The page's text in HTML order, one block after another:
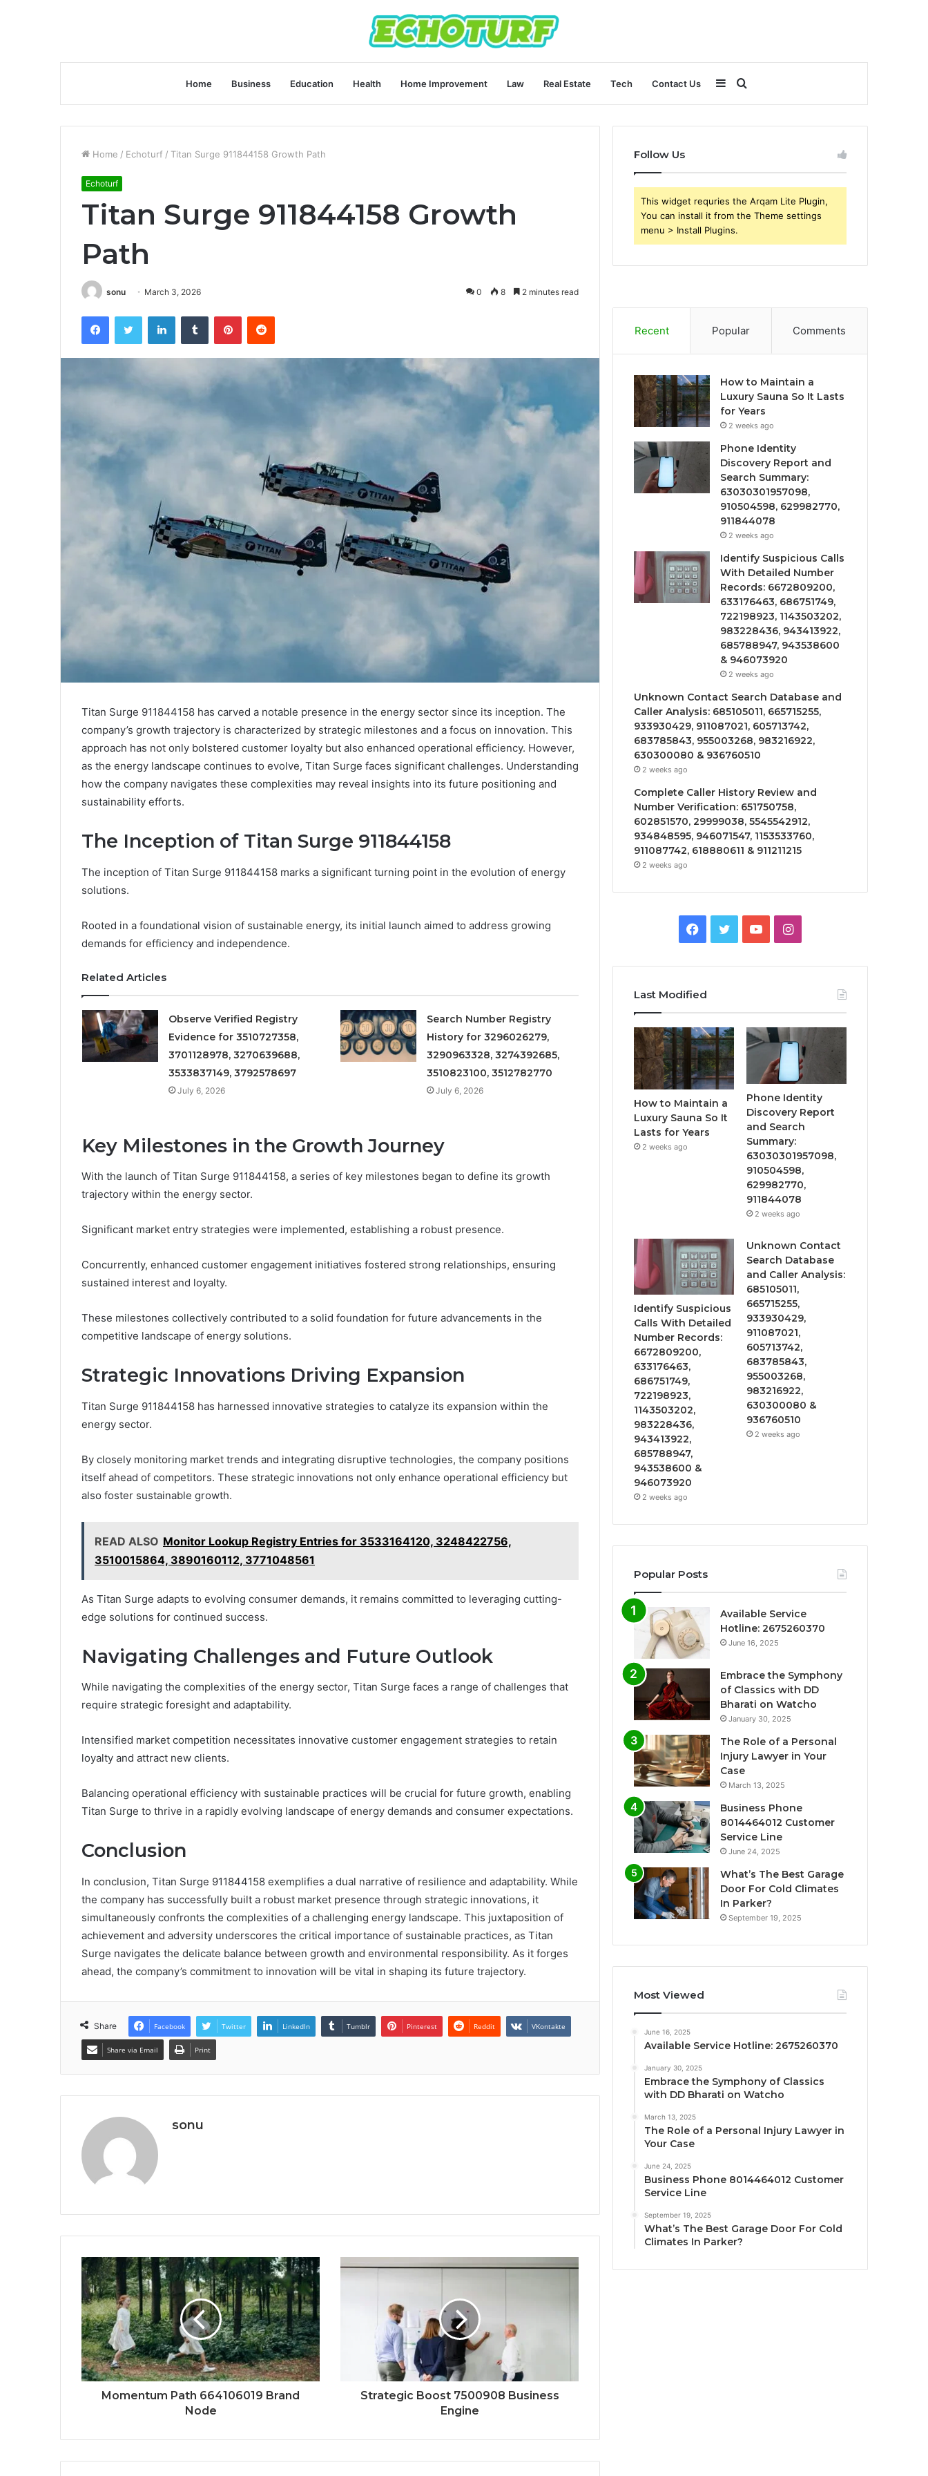
Home Business Education Health Home Improvement Law Real Estate Tech Contact Us Search
for
Sidebar
Home / Echoturf / Titan Surge 911844158 Growth Path
Echoturf
Titan Surge 911844158 Growth
Path
sonu March 3, 2026 0 8 2 minutes read
FacebookTwitter LinkedInTumblr PinterestReddit
Titan Surge 911844158 has carved a notable presence in the energy sector since its inception. The
company’s growth trajectory is characterized by strategic milestones and a focus on innovation. This
approach has not only bolstered customer loyalty but also enhanced operational efficiency. However,
as the energy landscape continues to evolve, Titan Surge faces significant challenges. Understanding
how the company navigates these complexities may reveal insights into its future positioning and
sustainability efforts.
The Inception of Titan Surge 911844158
The inception of Titan Surge 911844158 marks a significant turning point in the evolution of energy
solutions.
Rooted in a foundational vision of sustainable energy, its initial launch aimed to address growing
demands for efficiency and independence.
Related Articles
Observe Verified Registry
Evidence for 3510727358,
3701128978, 3270639688,
3533837149, 3792578697
July 6, 2026
Search Number Registry
History for 3296026279,
3290963328, 3274392685,
3510823100, 3512782770
July 6, 2026
Key Milestones in the Growth Journey
With the launch of Titan Surge 911844158, a series of key milestones began to define its growth
trajectory within the energy sector.
Significant market entry strategies were implemented, establishing a robust presence.
Concurrently, enhanced customer engagement initiatives fostered strong relationships, ensuring
sustained interest and loyalty.
These milestones collectively contributed to a solid foundation for future advancements in the
competitive landscape of energy solutions.
Strategic Innovations Driving Expansion
Titan Surge 911844158 has harnessed innovative strategies to catalyze its expansion within the
energy sector.
By closely monitoring market trends and integrating disruptive technologies, the company positions
itself ahead of competitors. These strategic innovations not only enhance operational efficiency but
also foster sustainable growth.
READ ALSO Monitor Lookup Registry Entries for 3533164120, 3248422756,
3510015864, 3890160112, 3771048561
As Titan Surge adapts to evolving consumer demands, it remains committed to leveraging cutting-
edge solutions for continued success.
Navigating Challenges and Future Outlook
While navigating the complexities of the energy sector, Titan Surge faces a range of challenges that
require strategic foresight and adaptability.
Intensified market competition necessitates innovative customer engagement strategies to retain
loyalty and attract new clients.
Balancing operational efficiency with sustainable practices will be crucial for future growth, enabling
Titan Surge to thrive in a rapidly evolving landscape of energy demands and consumer expectations.
Conclusion
In conclusion, Titan Surge 911844158 exemplifies a dual narrative of resilience and adaptability. While
the company has successfully built a robust market presence through strategic innovations, it
simultaneously confronts the complexities of a challenging energy landscape. This juxtaposition of
achievement and adversity underscores the critical importance of sustainable practices, as Titan
Surge navigates the delicate balance between growth and environmental responsibility. As it forges
ahead, the company’s commitment to innovation will be vital in shaping its future trajectory.
Share Facebook Twitter LinkedIn Tumblr Pinterest Reddit VKontakte
Share via Email Print
sonu
Momentum Path 664106019 Brand
Node
Strategic Boost 7500908 Business
Engine
Follow Us
This widget requries the Arqam Lite Plugin,
You can install it from the Theme settings
menu > Install Plugins.
Recent Popular Comments
How to Maintain a
Luxury Sauna So It Lasts
for Years
2 weeks ago
Phone Identity
Discovery Report and
Search Summary:
63030301957098,
910504598, 629982770,
911844078
2 weeks ago
Identify Suspicious Calls
With Detailed Number
Records: 6672809200,
633176463, 686751749,
722198923, 1143503202,
983228436, 943413922,
685788947, 943538600
& 946073920
2 weeks ago
Unknown Contact Search Database and
Caller Analysis: 685105011, 665715255,
933930429, 911087021, 605713742,
683785843, 955003268, 983216922,
630300080 & 936760510
2 weeks ago
Complete Caller History Review and
Number Verification: 651750758,
602851570, 29999038, 5545542912,
934848595, 946071547, 1153533760,
911087742, 618880611 & 911211215
2 weeks ago
Facebook
TwitterYouTubeInstagram
Last Modified
How to Maintain a
Luxury Sauna So It
Lasts for Years
2 weeks ago
Phone Identity
Discovery Report
and Search
Summary:
63030301957098,
910504598,
629982770,
911844078
2 weeks ago
Identify Suspicious
Calls With Detailed
Number Records:
6672809200,
633176463,
686751749,
722198923,
1143503202,
983228436,
943413922,
685788947,
943538600 &
946073920
2 weeks ago
Unknown Contact
Search Database
and Caller Analysis:
685105011,
665715255,
933930429,
911087021,
605713742,
683785843,
955003268,
983216922,
630300080 &
936760510
2 weeks ago
Popular Posts
Available Service
Hotline: 2675260370
June 16, 2025
Embrace the Symphony
of Classics with DD
Bharati on Watcho
January 30, 2025
The Role of a Personal
Injury Lawyer in Your
Case
March 13, 2025
Business Phone
8014464012 Customer
Service Line
June 24, 2025
What’s The Best Garage
Door For Cold Climates
In Parker?
September 19, 2025
Most Viewed
June 16, 2025
Available Service Hotline: 2675260370
January 30, 2025
Embrace the Symphony of Classics
with DD Bharati on Watcho
March 13, 2025
The Role of a Personal Injury Lawyer in
Your Case
June 24, 2025
Business Phone 8014464012 Customer
Service Line
September 19, 2025
What’s The Best Garage Door For Cold
Climates In Parker?